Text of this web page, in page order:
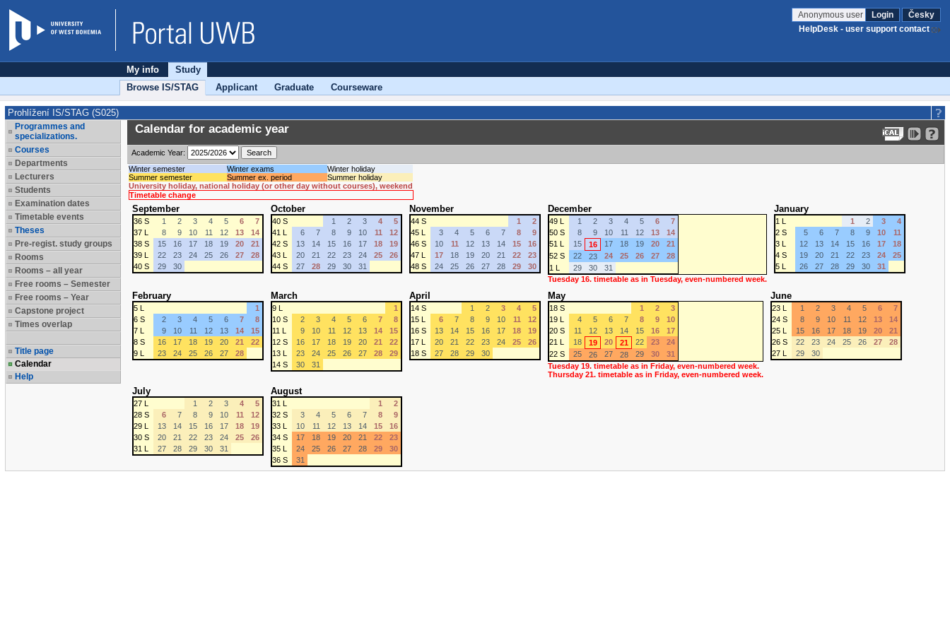
Anonymous user Login
Česky
HelpDesk - user support contact
My info
Study
Browse IS/STAG
Applicant Graduate Courseware
Prohlížení IS/STAG (S025)
Programmes and
specializations.
Courses
Departments
Lecturers
Students
Examination dates
Timetable events
Theses
Pre-regist. study groups
Rooms
Rooms – all year
Free rooms – Semester
Free rooms – Year
Capstone project
Times overlap
Title page
Calendar
Help
Calendar for academic year
Academic Year:
Winter semester
Winter exams
Winter holiday
Summer semester
Summer ex. period
Summer holiday
University holiday, national holiday (or other day without courses), weekend
Timetable change
September
36 S 1 2 3 4 5 6
7
37 L
8 9 10 11 12 13
14
38 S
15 16 17 18 19 20
21
39 L
22 23 24 25 26 27
28
40 S
29 30
October
40 S 1 2 3 4
5
41 L
6 7 8 9 10 11
12
42 S
13 14 15 16 17 18
19
43 L
20 21 22 23 24 25
26
44 S
27 28 29 30 31
November
44 S 1
2
45 L
3 4 5 6 7 8
9
46 S
10 11 12 13 14 15
16
47 L
17 18 19 20 21 22
23
48 S
24 25 26 27 28 29 30
December
49 L 1 2 3 4 5 6
7
50 S
8 9 10 11 12 13
14
51 L
15 16 17 18 19 20
21
52 S
22 23 24 25 26 27
28
1 L
29 30
31
Tuesday 16. timetable as in Tuesday, even-numbered week.
January
1 L 1 2 3
4
2 S
5 6 7 8 9 10
11
3 L
12 13 14 15 16 17
18
4 S
19 20 21 22 23 24
25
5 L
26 27 28 29 30 31
February
5 L
1
6 S
2 3 4 5 6 7
8
7 L
9 10 11 12 13 14
15
8 S
16 17 18 19 20 21
22
9 L
23 24 25 26 27 28
March
9 L
1
10 S
2 3 4 5 6 7
8
11 L
9 10 11 12 13 14
15
12 S
16 17 18 19 20 21
22
13 L
23 24 25 26 27 28
29
14 S
30 31
April
14 S 1 2 3 4
5
15 L
6 7 8 9 10 11
12
16 S
13 14 15 16 17 18
19
17 L
20 21 22 23 24 25
26
18 S
27 28 29 30
May
18 S 1 2
3
19 L
4 5 6 7 8 9
10
20 S
11 12 13 14 15 16
17
21 L
18 19 20 21 22 23
24
22 S
25 26 27 28 29 30
31
Tuesday 19. timetable as in Friday, even-numbered week.
Thursday 21. timetable as in Friday, even-numbered week.
June
23 L 1 2 3 4 5 6
7
24 S
8 9 10 11 12 13
14
25 L
15 16 17 18 19 20
21
26 S
22 23 24 25 26 27
28
27 L
29 30
July
27 L 1 2 3 4
5
28 S
6 7 8 9 10 11
12
29 L
13 14 15 16 17 18
19
30 S
20 21 22 23 24 25
26
31 L
27 28 29 30 31
August
31 L 1
2
32 S
3 4 5 6 7 8
9
33 L
10 11 12 13 14 15
16
34 S
17 18 19 20 21 22
23
35 L
24 25 26 27 28 29
30
36 S
31